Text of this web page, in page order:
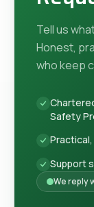
Tell us
Honest,
who keep
Safety
Support
We reply